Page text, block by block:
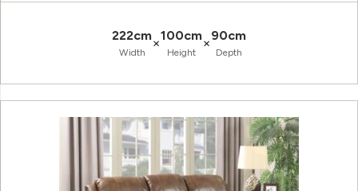
222cm
Width
×100cm
Height
×90cm
Depth